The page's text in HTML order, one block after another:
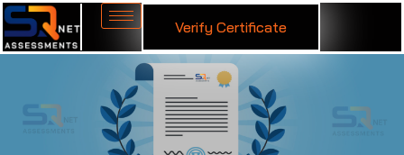
Verify Certificate